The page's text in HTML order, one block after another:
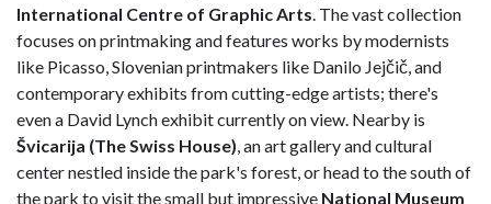
International Centre of Graphic Arts. The vast collection
focuses on printmaking and features works by modernists
like Picasso, Slovenian printmakers like Danilo Jejčič, and
contemporary exhibits from cutting-edge artists; there's
even a David Lynch exhibit currently on view. Nearby is
Švicarija (The Swiss House), an art gallery and cultural
center nestled inside the park's forest, or head to the south of
the park to visit the small but impressive National Museum